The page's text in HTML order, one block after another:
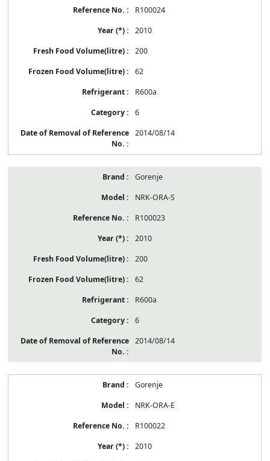
R100024
2010
200
62
R600a
6
2014/08/14
Gorenje
NRK-ORA-S
R100023
2010
200
62
R600a
6
2014/08/14
Gorenje
NRK-ORA-E
R100022
2010